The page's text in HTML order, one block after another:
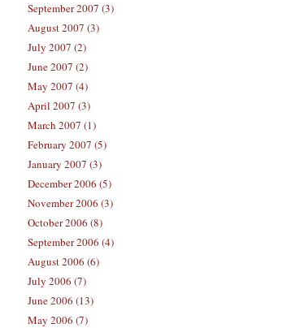
September 2007 (3)
August 2007 (3)
July 2007 (2)
June 2007 (2)
May 2007 (4)
April 2007 (3)
March 2007 (1)
February 2007 (5)
January 2007 (3)
December 2006 (5)
November 2006 (3)
October 2006 (8)
September 2006 (4)
August 2006 (6)
July 2006 (7)
June 2006 (13)
May 2006 (7)